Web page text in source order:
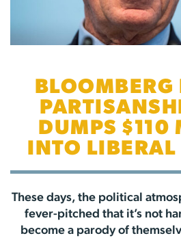
BLOOMBERG
DUMPS $110
INTO LIBERAL
These days, the political
fever-pitched that it’s not
become a parody of